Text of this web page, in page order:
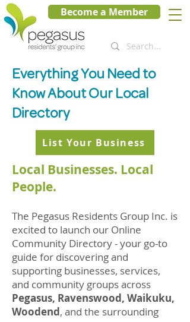
Become a Member
Everything You Need to
Know About Our Local
Directory
List Your Business
Local Businesses. Local
People.
The Pegasus Residents Group Inc. is
excited to launch our Online
Community Directory - your go-to
guide for discovering and
supporting businesses, services,
and community groups across
Pegasus, Ravenswood, Waikuku,
Woodend, and the surrounding